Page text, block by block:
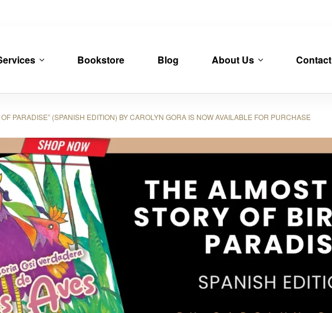
Bookstore Blog About Us Contact
PARADISE” (SPANISH EDITION) BY CAROLYN GORA IS NOW AVAILABLE FOR PURCHASE